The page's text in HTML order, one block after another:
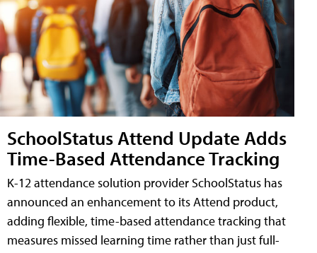
SchoolStatus Attend Update Adds
Time-Based Attendance Tracking
K-12 attendance solution provider SchoolStatus has
announced an enhancement to its Attend product,
adding flexible, time-based attendance tracking that
measures missed learning time rather than just full-